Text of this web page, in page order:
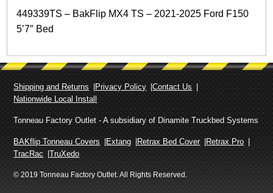
F
l
p
M
4
T
S
2
0
1
449339TS – BakFlip MX4 TS – 2021-2025 Ford F150
5’7″ Bed
Shipping and Returns Privacy Policy
Contact Us
Nationwide Local Install
Tonneau Factory Outlet - A subsidiary of Dinamite Truckbed Systems
BAKflip Tonneau Covers Extang Retrax Bed Cover
Retrax Pro
TracRac
TruXedo
© 2019 Tonneau Factory Outlet. All Rights Reserved.